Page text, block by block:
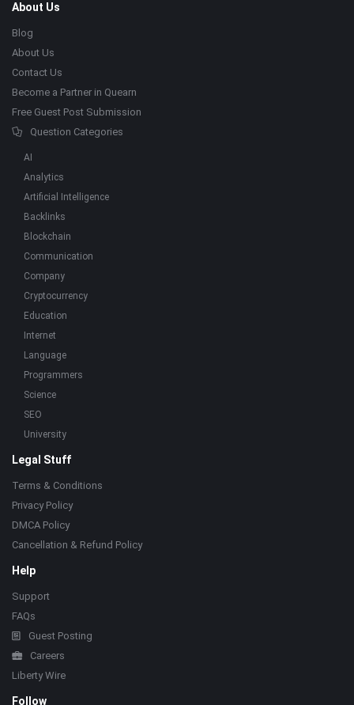
About Us
Blog
About Us
Contact Us
Become a Partner in Quearn
Free Guest Post Submission
Question Categories
AI
Analytics
Artificial Intelligence
Backlinks
Blockchain
Communication
Company
Cryptocurrency
Education
Internet
Language
Programmers
Science
SEO
University
Legal Stuff
Terms & Conditions
Privacy Policy
DMCA Policy
Cancellation & Refund Policy
Help
Support
FAQs
Guest Posting
Careers
Liberty Wire
Follow